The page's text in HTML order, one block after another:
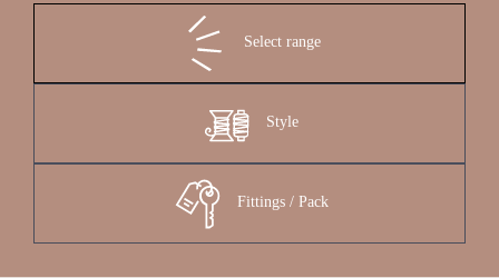
Select range
Style
Fittings / Pack